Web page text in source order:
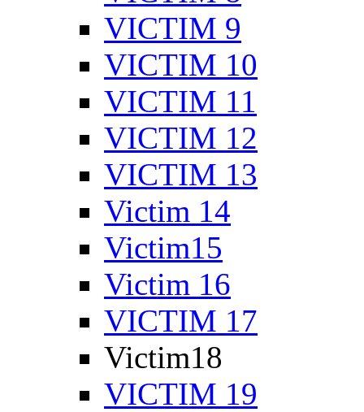
VICTIM 9
VICTIM 10
VICTIM 11
VICTIM 12
VICTIM 13
Victim 14
Victim15
Victim 16
VICTIM 17
Victim18
VICTIM 19